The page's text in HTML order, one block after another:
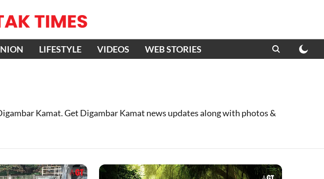
LIFESTYLE VIDEOS WEB STORIES
Kamat. Get Digambar Kamat news updates along with photos &